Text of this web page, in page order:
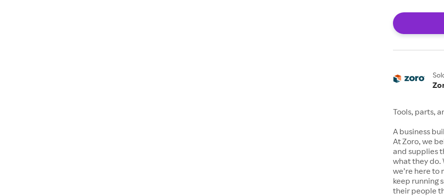
Tools, parts,
A business
At Zoro, we
and supplies
what they do.
we’re here to
keep running
their people